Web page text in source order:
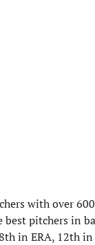
with over
best pitchers in
in ERA, 12th